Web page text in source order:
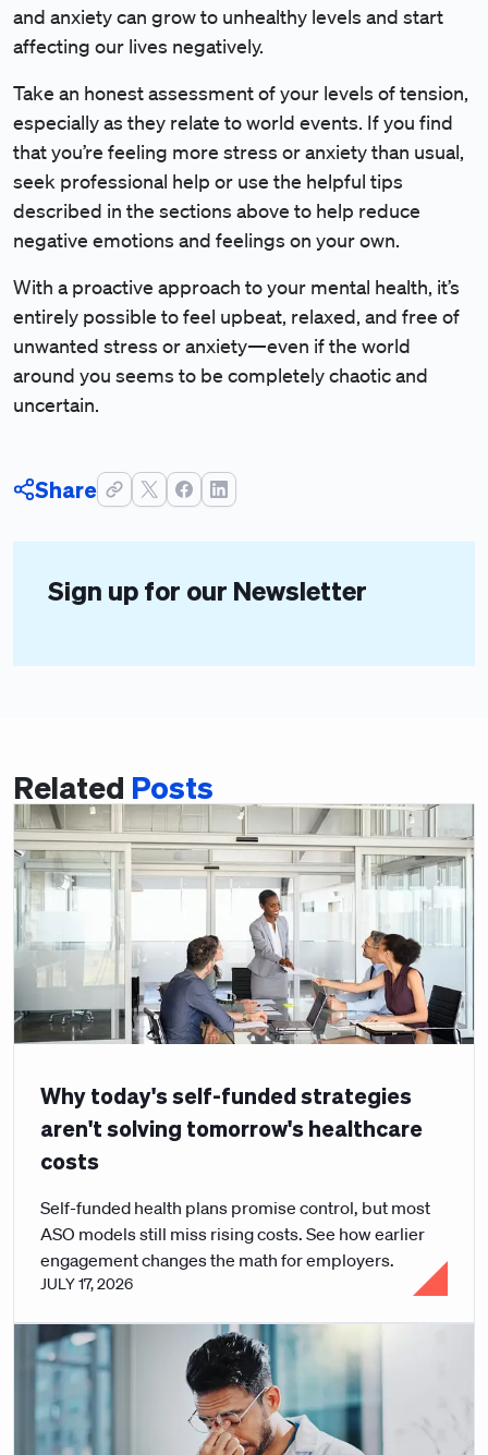
and anxiety can grow to unhealthy levels and start
affecting our lives negatively.
Take an honest assessment of your levels of tension,
especially as they relate to world events. If you find
that you’re feeling more stress or anxiety than usual,
seek professional help or use the helpful tips
described in the sections above to help reduce
negative emotions and feelings on your own.
With a proactive approach to your mental health, it’s
entirely possible to feel upbeat, relaxed, and free of
unwanted stress or anxiety—even if the world
around you seems to be completely chaotic and
uncertain.
Share
Sign up for our Newsletter
Related Posts
Why today's self-funded strategies
aren't solving tomorrow's healthcare
costs
Self-funded health plans promise control, but most
ASO models still miss rising costs. See how earlier
engagement changes the math for employers.
JULY 17, 2026